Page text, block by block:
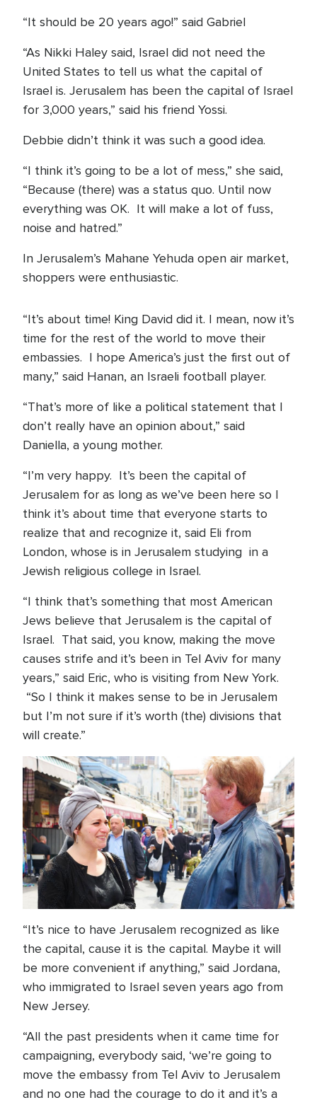
“It should be 20 years ago!” said Gabriel
“As Nikki Haley said, Israel did not need the
United States to tell us what the capital of
Israel is. Jerusalem has been the capital of Israel
for 3,000 years,” said his friend Yossi.
Debbie didn’t think it was such a good idea.
“I think it’s going to be a lot of mess,” she said,
“Because (there) was a status quo. Until now
everything was OK. It will make a lot of fuss,
noise and hatred.”
In Jerusalem’s Mahane Yehuda open air market,
shoppers were enthusiastic.
“It’s about time! King David did it. I mean, now it’s
time for the rest of the world to move their
embassies. I hope America’s just the first out of
many,” said Hanan, an Israeli football player.
“That’s more of like a political statement that I
don’t really have an opinion about,” said
Daniella, a young mother.
“I’m very happy. It’s been the capital of
Jerusalem for as long as we’ve been here so I
think it’s about time that everyone starts to
realize that and recognize it, said Eli from
London, whose is in Jerusalem studying in a
Jewish religious college in Israel.
“I think that’s something that most American
Jews believe that Jerusalem is the capital of
Israel. That said, you know, making the move
causes strife and it’s been in Tel Aviv for many
years,” said Eric, who is visiting from New York.
“So I think it makes sense to be in Jerusalem
but I’m not sure if it’s worth (the) divisions that
will create.”
“It’s nice to have Jerusalem recognized as like
the capital, cause it is the capital. Maybe it will
be more convenient if anything,” said Jordana,
who immigrated to Israel seven years ago from
New Jersey.
“All the past presidents when it came time for
campaigning, everybody said, ‘we’re going to
move the embassy from Tel Aviv to Jerusalem
and no one had the courage to do it and it’s a